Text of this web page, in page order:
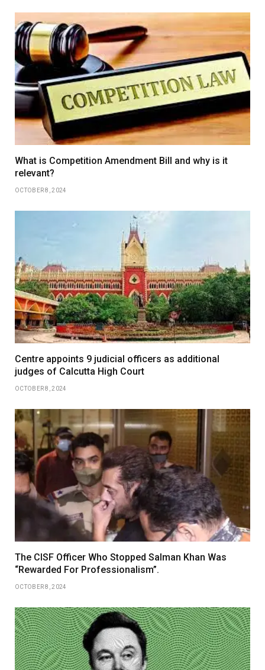
What is Competition Amendment Bill and why is it
relevant?
OCTOBER 8, 2024
Centre appoints 9 judicial officers as additional
judges of Calcutta High Court
OCTOBER 8, 2024
The CISF Officer Who Stopped Salman Khan Was
“Rewarded For Professionalism”.
OCTOBER 8, 2024